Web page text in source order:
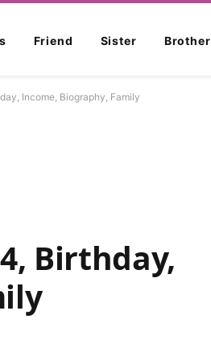
Friend Sister Brother
Income, Biography, Family
Birthday,